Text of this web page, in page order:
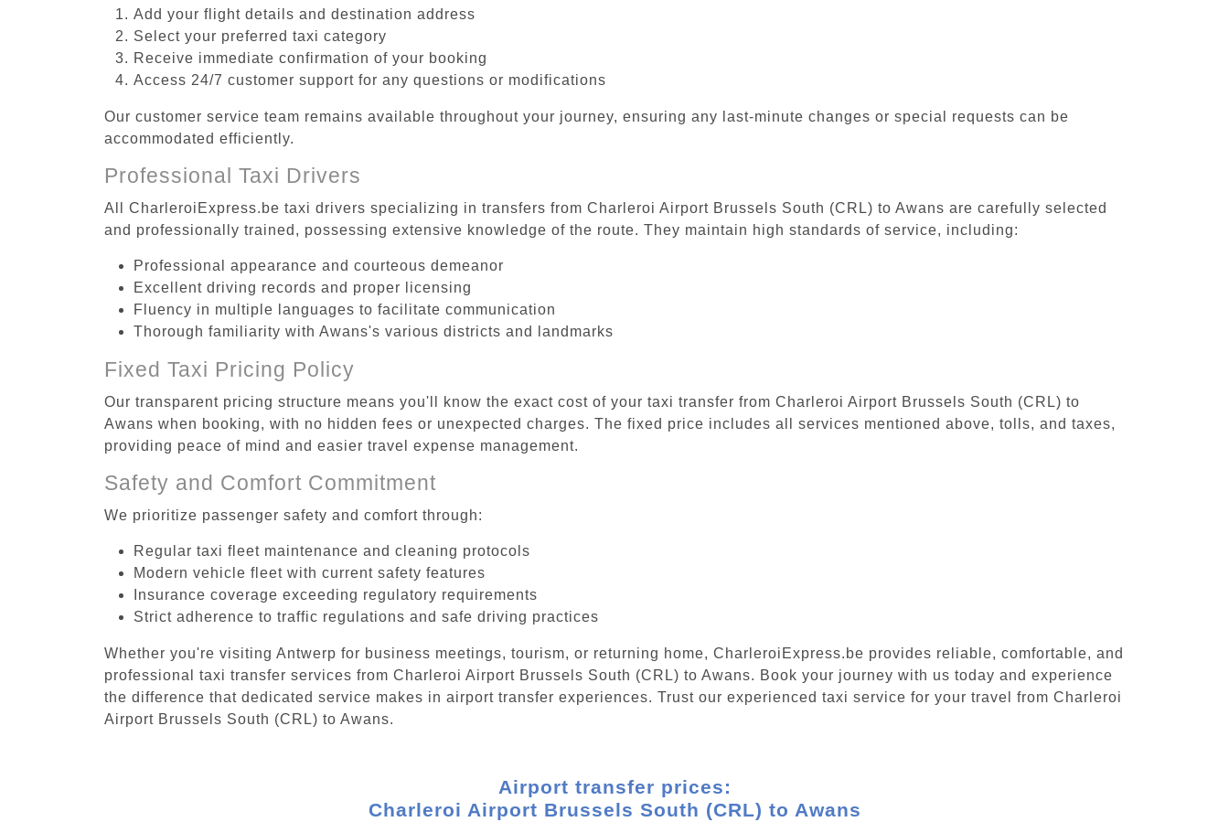
Add your flight details and destination address
Select your preferred taxi category
Receive immediate confirmation of your booking
Access 24/7 customer support for any questions or modifications
Our customer service team remains available throughout your journey, ensuring any last-minute changes or special requests can be
accommodated efficiently.
Professional Taxi Drivers
All CharleroiExpress.be taxi drivers specializing in transfers from Charleroi Airport Brussels South (CRL) to Awans are carefully selected
and professionally trained, possessing extensive knowledge of the route. They maintain high standards of service, including:
Professional appearance and courteous demeanor
Excellent driving records and proper licensing
Fluency in multiple languages to facilitate communication
Thorough familiarity with Awans's various districts and landmarks
Fixed Taxi Pricing Policy
Our transparent pricing structure means you'll know the exact cost of your taxi transfer from Charleroi Airport Brussels South (CRL) to
Awans when booking, with no hidden fees or unexpected charges. The fixed price includes all services mentioned above, tolls, and taxes,
providing peace of mind and easier travel expense management.
Safety and Comfort Commitment
We prioritize passenger safety and comfort through:
Regular taxi fleet maintenance and cleaning protocols
Modern vehicle fleet with current safety features
Insurance coverage exceeding regulatory requirements
Strict adherence to traffic regulations and safe driving practices
Whether you're visiting Antwerp for business meetings, tourism, or returning home, CharleroiExpress.be provides reliable, comfortable, and
professional taxi transfer services from Charleroi Airport Brussels South (CRL) to Awans. Book your journey with us today and experience
the difference that dedicated service makes in airport transfer experiences. Trust our experienced taxi service for your travel from Charleroi
Airport Brussels South (CRL) to Awans.
Airport transfer prices:
Charleroi Airport Brussels South (CRL) to Awans